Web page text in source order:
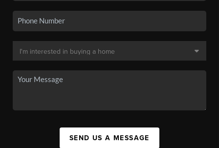
SEND US A MESSAGE